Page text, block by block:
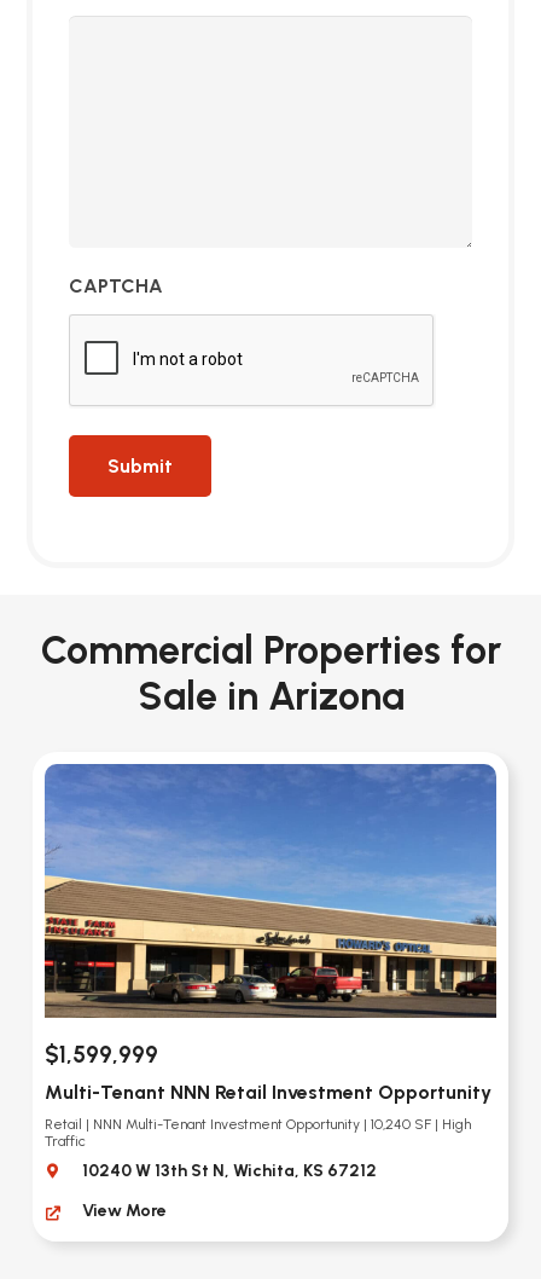
CAPTCHA
Commercial Properties for
Sale in Arizona
$1,599,999
Multi-Tenant NNN Retail Investment Opportunity
Retail | NNN Multi-Tenant Investment Opportunity | 10,240 SF | High
Traffic
10240 W 13th St N, Wichita, KS 67212
View More